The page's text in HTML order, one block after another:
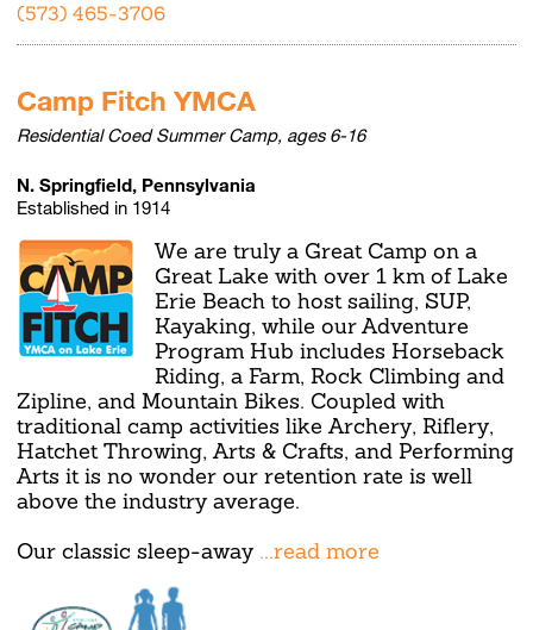
(573) 465-3706
Camp Fitch YMCA
Residential Coed Summer Camp, ages 6-16
N. Springfield, Pennsylvania
Established in 1914
We are truly a Great Camp on a
Great Lake with over 1 km of Lake
Erie Beach to host sailing, SUP,
Kayaking, while our Adventure
Program Hub includes Horseback
Riding, a Farm, Rock Climbing and
Zipline, and Mountain Bikes. Coupled with
traditional camp activities like Archery, Riflery,
Hatchet Throwing, Arts & Crafts, and Performing
Arts it is no wonder our retention rate is well
above the industry average.
Our classic sleep-away ...read more